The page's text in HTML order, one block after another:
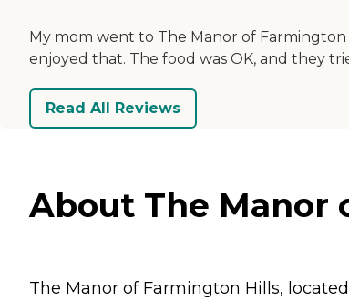
My mom went to The Manor of
enjoyed that. The food was OK, and they
Read All Reviews
About The Manor
The Manor of Farmington Hills,